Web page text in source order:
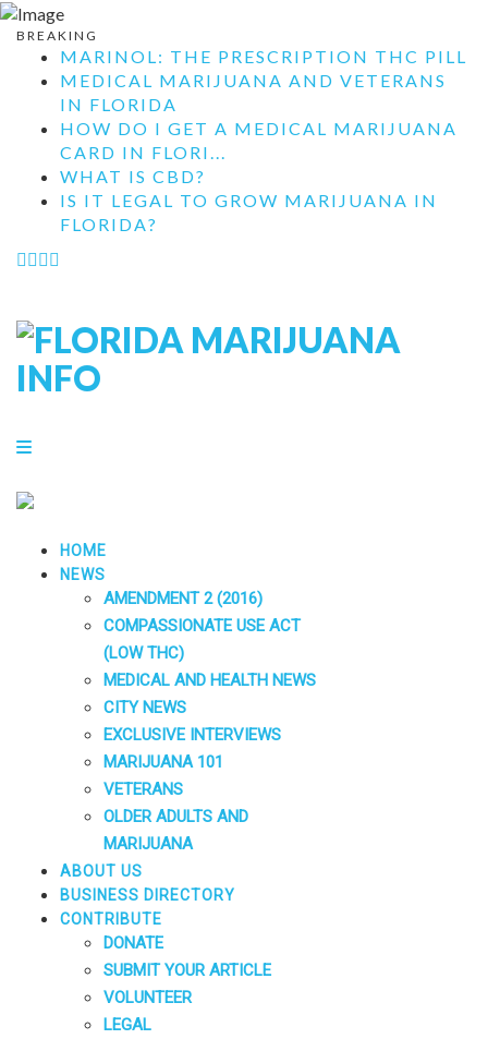
BREAKING
MARINOL: THE PRESCRIPTION THC PILL
MEDICAL MARIJUANA AND VETERANS
IN FLORIDA
HOW DO I GET A MEDICAL MARIJUANA
CARD IN FLORI...
WHAT IS CBD?
IS IT LEGAL TO GROW MARIJUANA IN
FLORIDA?
HOME
NEWS
AMENDMENT 2 (2016)
COMPASSIONATE USE ACT
(LOW THC)
MEDICAL AND HEALTH NEWS
CITY NEWS
EXCLUSIVE INTERVIEWS
MARIJUANA 101
VETERANS
OLDER ADULTS AND
MARIJUANA
ABOUT US
BUSINESS DIRECTORY
CONTRIBUTE
DONATE
SUBMIT YOUR ARTICLE
VOLUNTEER
LEGAL